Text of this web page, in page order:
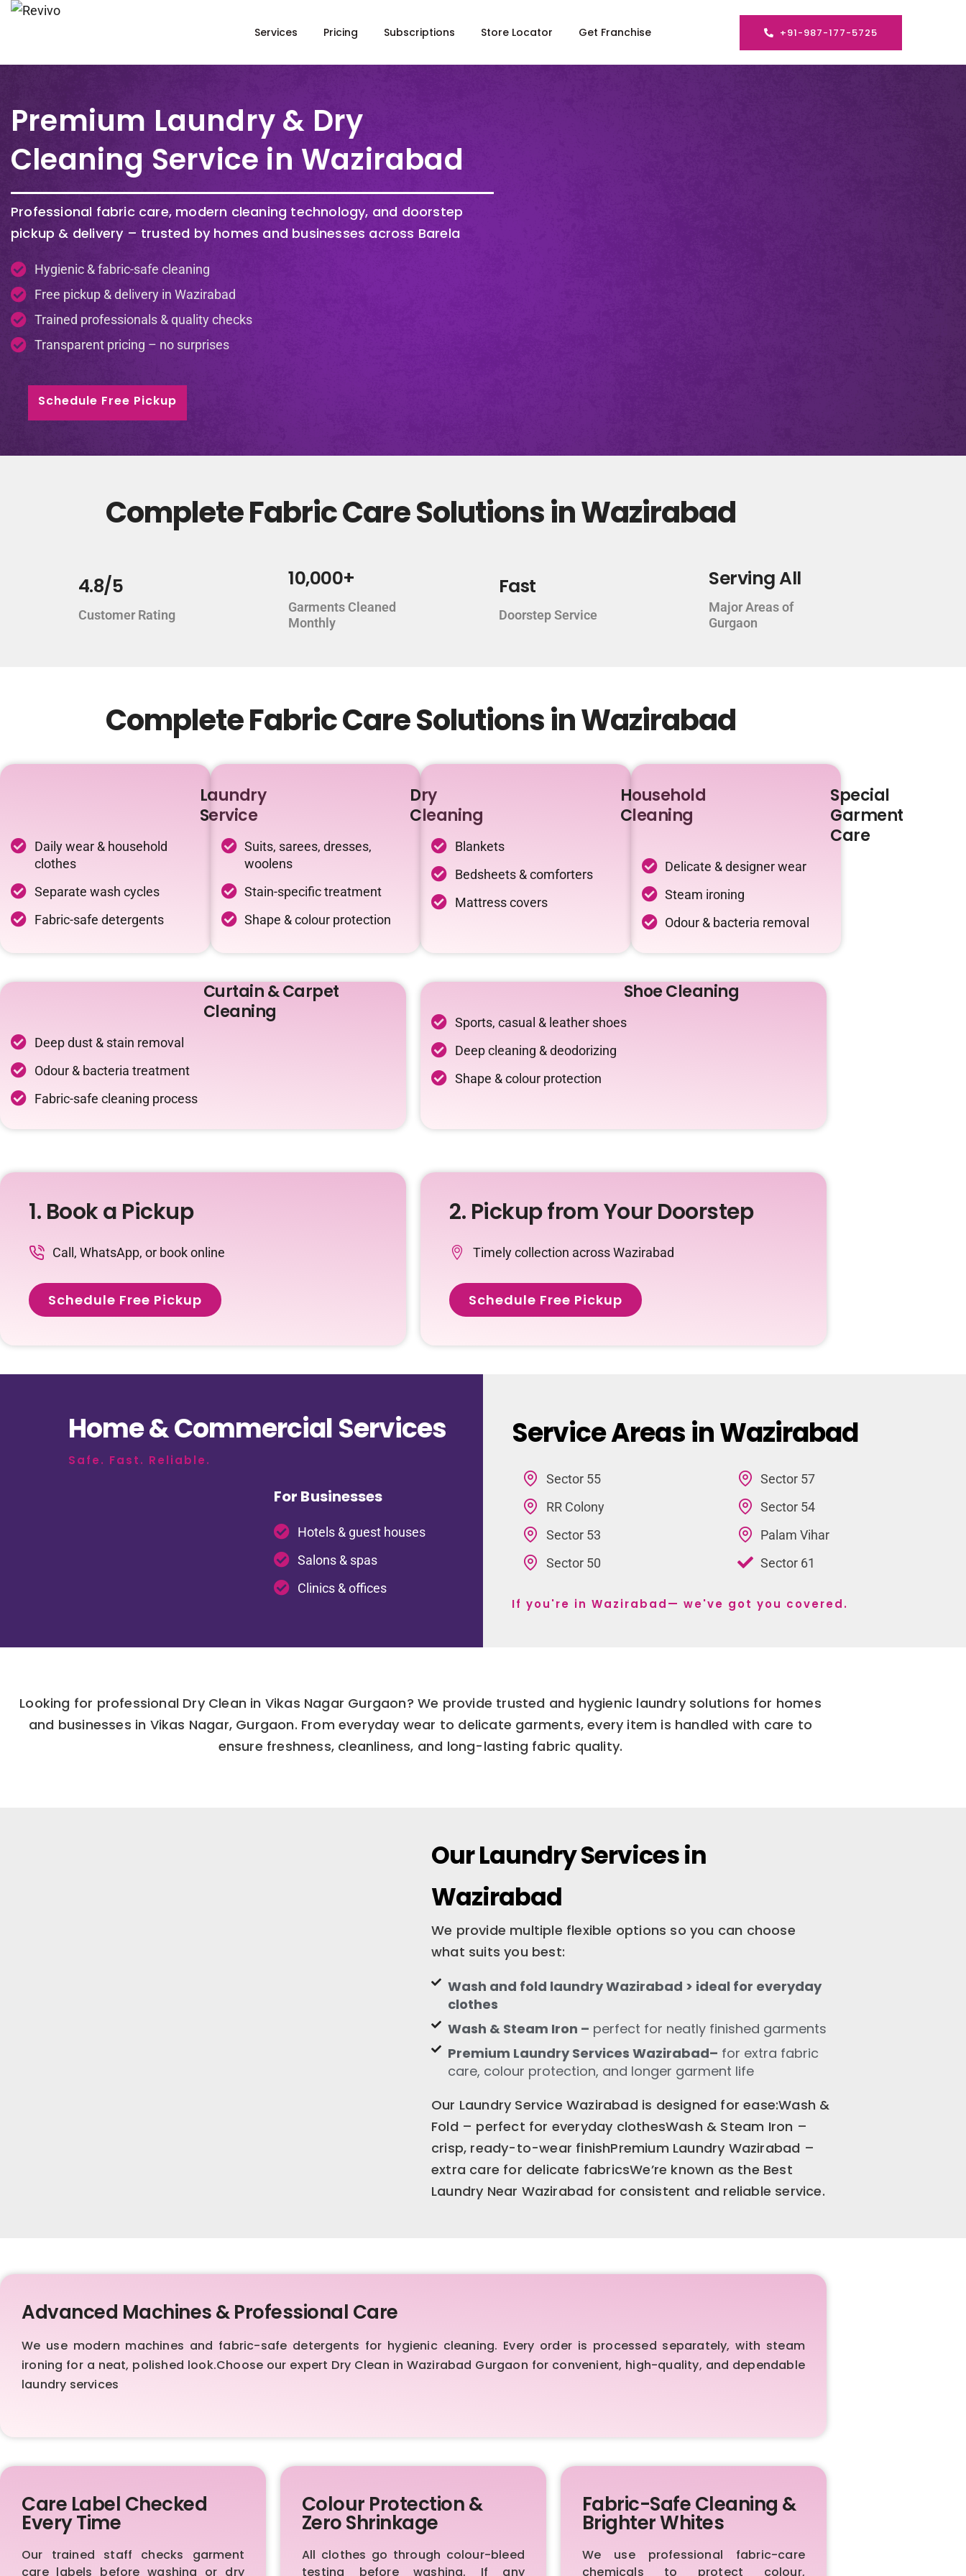
Services Pricing Subscriptions Store Locator Get Franchise +91-987-177-5725
Premium Laundry & Dry
Cleaning Service in Wazirabad
Professional fabric care, modern cleaning technology, and doorstep
pickup & delivery – trusted by homes and businesses across Barela
Hygienic & fabric-safe cleaning
Free pickup & delivery in Wazirabad
Trained professionals & quality checks
Transparent pricing – no surprises
Schedule Free Pickup
Complete Fabric Care Solutions in Wazirabad
4.8/5
Customer Rating
10,000+
Garments Cleaned
Monthly
Fast
Doorstep Service
Serving All
Major Areas of
Gurgaon
Complete Fabric Care Solutions in Wazirabad
Laundry
Service
Daily wear & household
clothes
Separate wash cycles
Fabric-safe detergents
Dry
Cleaning
Suits, sarees, dresses,
woolens
Stain-specific treatment
Shape & colour protection
Household
Cleaning
Blankets
Bedsheets & comforters
Mattress covers
Special
Garment
Care
Delicate & designer wear
Steam ironing
Odour & bacteria removal
Curtain & Carpet
Cleaning
Deep dust & stain removal
Odour & bacteria treatment
Fabric-safe cleaning process
Shoe Cleaning
Sports, casual & leather shoes
Deep cleaning & deodorizing
Shape & colour protection
1. Book a Pickup
Call, WhatsApp, or book online
Schedule Free Pickup
2. Pickup from Your Doorstep
Timely collection across Wazirabad
Schedule Free Pickup
Home & Commercial Services
Safe. Fast. Reliable.
For Businesses
Hotels & guest houses
Salons & spas
Clinics & offices
Service Areas in Wazirabad
Sector 55
RR Colony
Sector 53
Sector 50
Sector 57
Sector 54
Palam Vihar
Sector 61
If you're in Wazirabad— we've got you covered.
Looking for professional Dry Clean in Vikas Nagar Gurgaon? We provide trusted and hygienic laundry solutions for homes
and businesses in Vikas Nagar, Gurgaon. From everyday wear to delicate garments, every item is handled with care to
ensure freshness, cleanliness, and long-lasting fabric quality.
Our Laundry Services in
Wazirabad
We provide multiple flexible options so you can choose
what suits you best:
Wash and fold laundry Wazirabad > ideal for everyday
clothes
Wash & Steam Iron – perfect for neatly finished garments
Premium Laundry Services Wazirabad– for extra fabric
care, colour protection, and longer garment life
Our Laundry Service Wazirabad is designed for ease:Wash &
Fold – perfect for everyday clothesWash & Steam Iron –
crisp, ready-to-wear finishPremium Laundry Wazirabad –
extra care for delicate fabricsWe’re known as the Best
Laundry Near Wazirabad for consistent and reliable service.
Advanced Machines & Professional Care
We use modern machines and fabric-safe detergents for hygienic cleaning. Every order is processed separately, with steam
ironing for a neat, polished look.Choose our expert Dry Clean in Wazirabad Gurgaon for convenient, high-quality, and dependable
laundry services
Care Label Checked
Every Time
Our trained staff checks garment
care labels before washing or dry
Colour Protection &
Zero Shrinkage
All clothes go through colour-bleed
testing before washing. If any
Fabric-Safe Cleaning &
Brighter Whites
We use professional fabric-care
chemicals to protect colour,